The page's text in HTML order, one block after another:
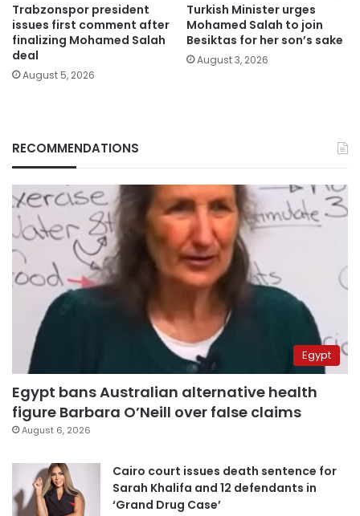
Trabzonspor president
issues first comment after
finalizing Mohamed Salah
deal
August 5, 2026
Turkish Minister urges
Mohamed Salah to join
Besiktas for her son’s sake
August 3, 2026
RECOMMENDATIONS
Egypt
Egypt bans Australian alternative health
figure Barbara O’Neill over false claims
August 6, 2026
Cairo court issues death sentence for
Sarah Khalifa and 12 defendants in
‘Grand Drug Case’